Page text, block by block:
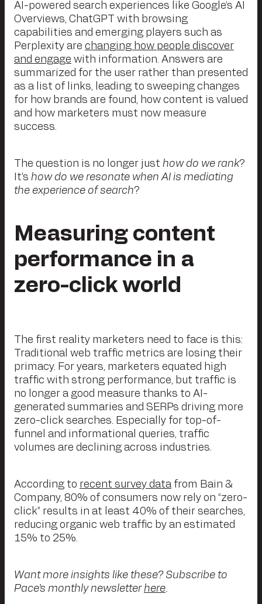
AI-powered search experiences like Google’s AI
Overviews, ChatGPT with browsing
capabilities and emerging players such as
Perplexity are changing how people discover
and engage with information. Answers are
summarized for the user rather than presented
as a list of links, leading to sweeping changes
for how brands are found, how content is valued
and how marketers must now measure
success.
The question is no longer just how do we rank?
It’s how do we resonate when AI is mediating
the experience of search?
Measuring content
performance in a
zero-click world
The first reality marketers need to face is this:
Traditional web traffic metrics are losing their
primacy. For years, marketers equated high
traffic with strong performance, but traffic is
no longer a good measure thanks to AI-
generated summaries and SERPs driving more
zero-click searches. Especially for top-of-
funnel and informational queries, traffic
volumes are declining across industries.
According to recent survey data from Bain &
Company, 80% of consumers now rely on “zero-
click” results in at least 40% of their searches,
reducing organic web traffic by an estimated
15% to 25%.
Want more insights like these? Subscribe to
Pace’s monthly newsletterhere.